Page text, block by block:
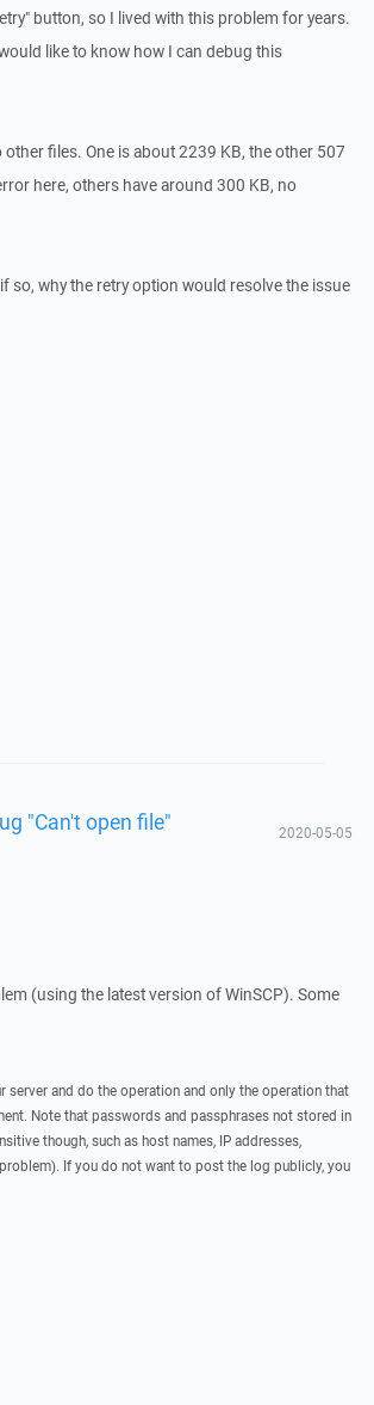
button, so I lived with this problem for years.
like to know how I can debug this
files. One is about 2239 KB, the other 507
here, others have around 300 KB, no
so, why the retry option would resolve the issue
"Can't open file" 2020-05-05
(using the latest version of WinSCP). Some
server and do the operation and only the operation that
Note that passwords and passphrases not stored in
though, such as host names, IP addresses,
If you do not want to post the log publicly, you